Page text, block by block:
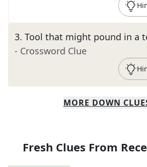
3. Tool that might pound in a
- Crossword Clue
MORE DOWN
Fresh Clues From